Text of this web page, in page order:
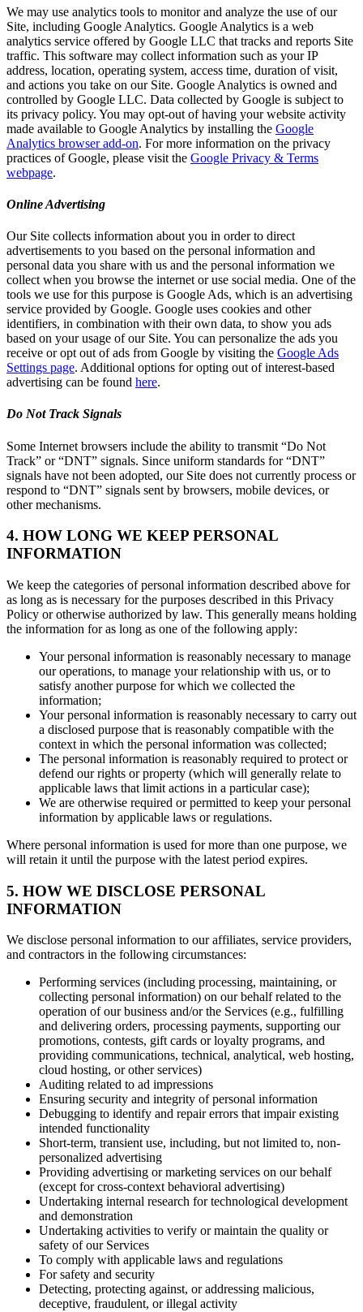
We may use analytics tools to monitor and analyze the use of our
Site, including Google Analytics. Google Analytics is a web
analytics service offered by Google LLC that tracks and reports Site
traffic. This software may collect information such as your IP
address, location, operating system, access time, duration of visit,
and actions you take on our Site. Google Analytics is owned and
controlled by Google LLC. Data collected by Google is subject to
its privacy policy. You may opt-out of having your website activity
made available to Google Analytics by installing the Google
Analytics browser add-on. For more information on the privacy
practices of Google, please visit the Google Privacy & Terms
webpage.
Online Advertising
Our Site collects information about you in order to direct
advertisements to you based on the personal information and
personal data you share with us and the personal information we
collect when you browse the internet or use social media. One of the
tools we use for this purpose is Google Ads, which is an advertising
service provided by Google. Google uses cookies and other
identifiers, in combination with their own data, to show you ads
based on your usage of our Site. You can personalize the ads you
receive or opt out of ads from Google by visiting the Google Ads
Settings page. Additional options for opting out of interest-based
advertising can be found here.
Do Not Track Signals
Some Internet browsers include the ability to transmit “Do Not
Track” or “DNT” signals. Since uniform standards for “DNT”
signals have not been adopted, our Site does not currently process or
respond to “DNT” signals sent by browsers, mobile devices, or
other mechanisms.
4. HOW LONG WE KEEP PERSONAL
INFORMATION
We keep the categories of personal information described above for
as long as is necessary for the purposes described in this Privacy
Policy or otherwise authorized by law. This generally means holding
the information for as long as one of the following apply:
Your personal information is reasonably necessary to manage
our operations, to manage your relationship with us, or to
satisfy another purpose for which we collected the
information;
Your personal information is reasonably necessary to carry out
a disclosed purpose that is reasonably compatible with the
context in which the personal information was collected;
The personal information is reasonably required to protect or
defend our rights or property (which will generally relate to
applicable laws that limit actions in a particular case);
We are otherwise required or permitted to keep your personal
information by applicable laws or regulations.
Where personal information is used for more than one purpose, we
will retain it until the purpose with the latest period expires.
5. HOW WE DISCLOSE PERSONAL
INFORMATION
We disclose personal information to our affiliates, service providers,
and contractors in the following circumstances:
Performing services (including processing, maintaining, or
collecting personal information) on our behalf related to the
operation of our business and/or the Services (e.g., fulfilling
and delivering orders, processing payments, supporting our
promotions, contests, gift cards or loyalty programs, and
providing communications, technical, analytical, web hosting,
cloud hosting, or other services)
Auditing related to ad impressions
Ensuring security and integrity of personal information
Debugging to identify and repair errors that impair existing
intended functionality
Short-term, transient use, including, but not limited to, non-
personalized advertising
Providing advertising or marketing services on our behalf
(except for cross-context behavioral advertising)
Undertaking internal research for technological development
and demonstration
Undertaking activities to verify or maintain the quality or
safety of our Services
To comply with applicable laws and regulations
For safety and security
Detecting, protecting against, or addressing malicious,
deceptive, fraudulent, or illegal activity